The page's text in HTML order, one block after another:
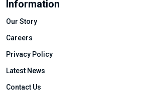
Information
Our Story
Careers
Privacy Policy
Latest News
Contact Us